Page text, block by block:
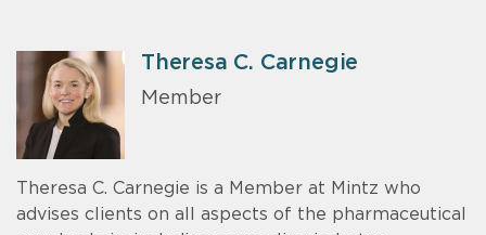
Theresa C. Carnegie
Member
Theresa C. Carnegie is a Member at Mintz who
advises clients on all aspects of the pharmaceutical